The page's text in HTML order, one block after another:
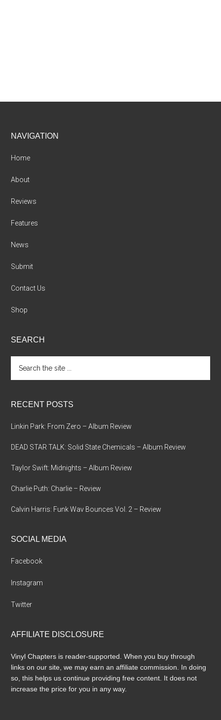
Footer
NAVIGATION
Home
About
Reviews
Features
News
Submit
Contact Us
Shop
SEARCH
the
RECENT POSTS
Linkin Park: From Zero – Album Review
DEAD STAR TALK: Solid State Chemicals – Album Review
Taylor Swift: Midnights – Album Review
Charlie Puth: Charlie – Review
Calvin Harris: Funk Wav Bounces Vol. 2 – Review
SOCIAL MEDIA
Facebook
Instagram
Twitter
AFFILIATE DISCLOSURE
Vinyl Chapters is reader-supported. When you buy through
links on our site, we may earn an affiliate commission. In doing
so, this helps us continue providing free content. It does not
increase the price for you in any way.